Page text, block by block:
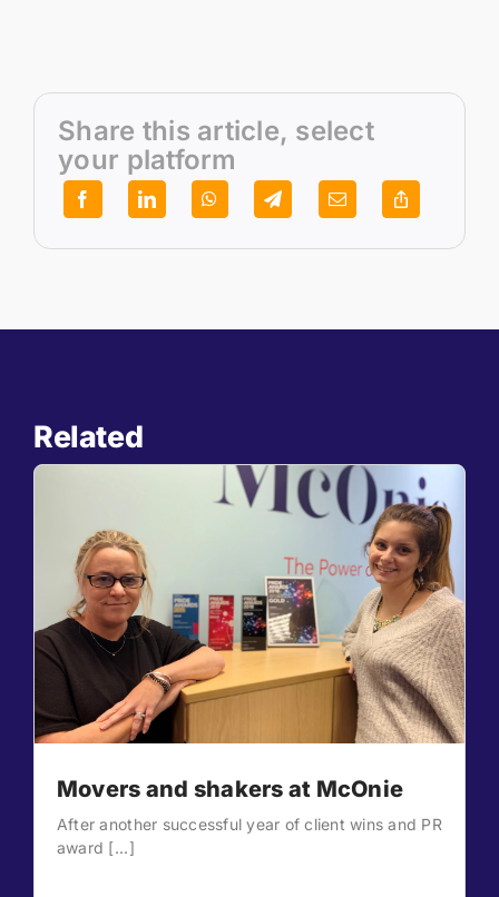
Share this article, select
your platform
Related
Movers and shakers at McOnie
After another successful year of client wins and PR
award [...]